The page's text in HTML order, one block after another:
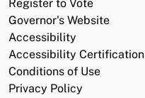
Register to Vote
Governor's Website
Accessibility
Accessibility Certification
Conditions of Use
Privacy Policy